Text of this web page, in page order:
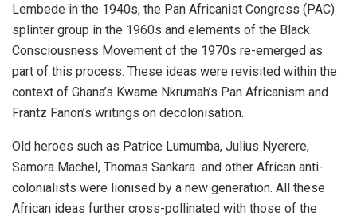
Lembede in the 1940s, the Pan Africanist Congress (PAC)
splinter group in the 1960s and elements of the Black
Consciousness Movement of the 1970s re-emerged as
part of this process. These ideas were revisited within the
context of Ghana’s Kwame Nkrumah’s Pan Africanism and
Frantz Fanon’s writings on decolonisation.
Old heroes such as Patrice Lumumba, Julius Nyerere,
Samora Machel, Thomas Sankara and other African anti-
colonialists were lionised by a new generation. All these
African ideas further cross-pollinated with those of the